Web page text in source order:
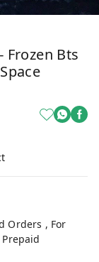
Frozen Bts
Orders , For